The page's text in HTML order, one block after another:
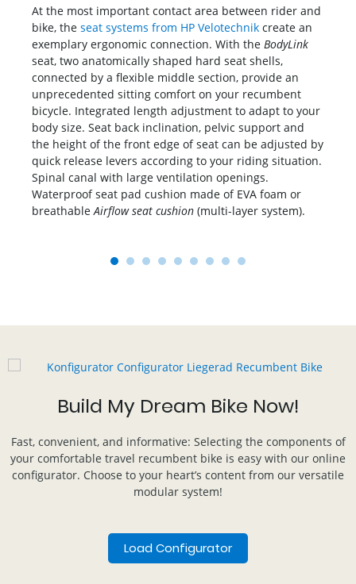
At the most important contact area between rider and
bike, the seat systems from HP Velotechnik create an
exemplary ergonomic connection. With the BodyLink
seat, two anatomically shaped hard seat shells,
connected by a flexible middle section, provide an
unprecedented sitting comfort on your recumbent
bicycle. Integrated length adjustment to adapt to your
body size. Seat back inclination, pelvic support and
the height of the front edge of seat can be adjusted by
quick release levers according to your riding situation.
Spinal canal with large ventilation openings.
Waterproof seat pad cushion made of EVA foam or
breathable Airflow seat cushion (multi-layer system).
1 2
Build My Dream Bike Now!
Fast, convenient, and informative: Selecting the components of
your comfortable travel recumbent bike is easy with our online
configurator. Choose to your heart’s content from our versatile
modular system!
Load Configurator